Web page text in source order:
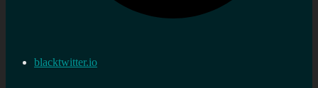
blacktwitter.io